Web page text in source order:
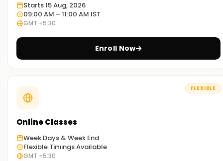
Starts 15 Aug, 2026
09:00 AM – 11:00 AM IST
GMT +5:30
Enroll Now
FLEXIBLE
Online Classes
Week Days & Week End
Flexible Timings Available
GMT +5:30